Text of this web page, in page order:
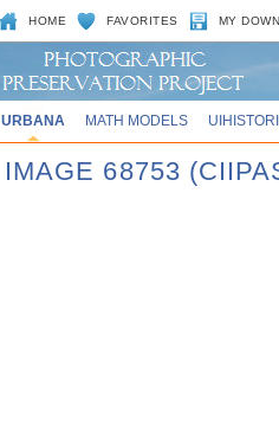
HOME FAVORITES MY
URBANA MATH MODELS
IMAGE 68753